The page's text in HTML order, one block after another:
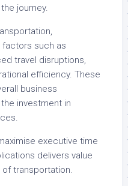
journey.
such as
travel disruptions,
efficiency. These
business
investment in
executive time
delivers value
transportation.